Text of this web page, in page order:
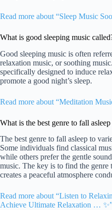
Read more about “Sleep Music
What is good sleeping music
Good sleeping music is often
relaxation music, or soothing
specifically designed to induce
promote a good night’s sleep.
Read more about “Meditation
What is the best genre to fall asleep
The best genre to fall asleep to
Some individuals find classical
while others prefer the gentle
music. The key is to find the
creates a peaceful atmosphere
Read more about “Listen to
Achieve Ultimate Relaxation …